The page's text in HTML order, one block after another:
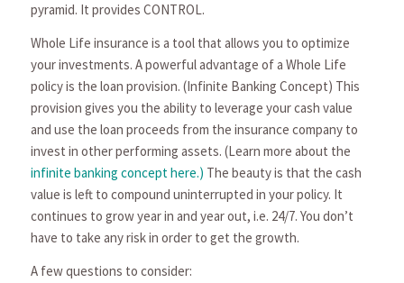
pyramid. It provides CONTROL.
Whole Life insurance is a tool that allows you to optimize
your investments. A powerful advantage of a Whole Life
policy is the loan provision. (Infinite Banking Concept) This
provi­sion gives you the ability to leverage your cash value
and use the loan proceeds from the insurance company to
invest in other performing assets. (Learn more about the
infinite banking concept here.) The beauty is that the cash
value is left to compound uninterrupted in your policy. It
continues to grow year in and year out, i.e. 24/7. You don’t
have to take any risk in order to get the growth.
A few questions to consider: